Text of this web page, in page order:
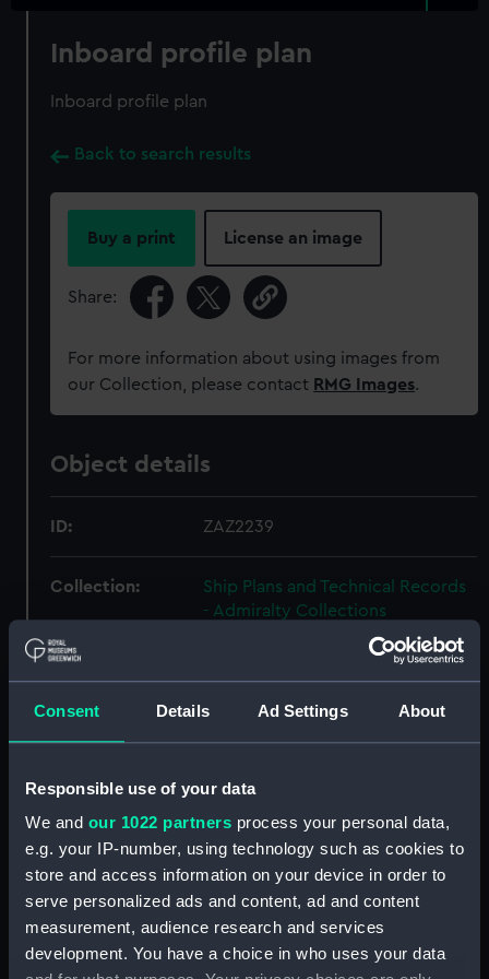
Consent Details Ad Settings About
Responsible use of your data
We and our 1022 partners process your personal data,
e.g. your IP-number, using technology such as cookies to
store and access information on your device in order to
serve personalized ads and content, ad and content
measurement, audience research and services
development. You have a choice in who uses your data
Inboard profile plan
Inboard profile plan
Back to search results
Buy a print License an image
Share:
For more information about using images from
our Collection, please contact RMG Images.
Object details
ID: ZAZ2239
Collection:
Ship Plans and Technical Records
- Admiralty Collections
Vessels: Actaeon (1778)
Diomede (1781)
Experiment (1784)
Gladiator (1783)
Janus (1778)
Mediator (1782) Roebuck (1774)
Regulus (1785) Resistance (1782)
Serapis (1779) Romulus 1777